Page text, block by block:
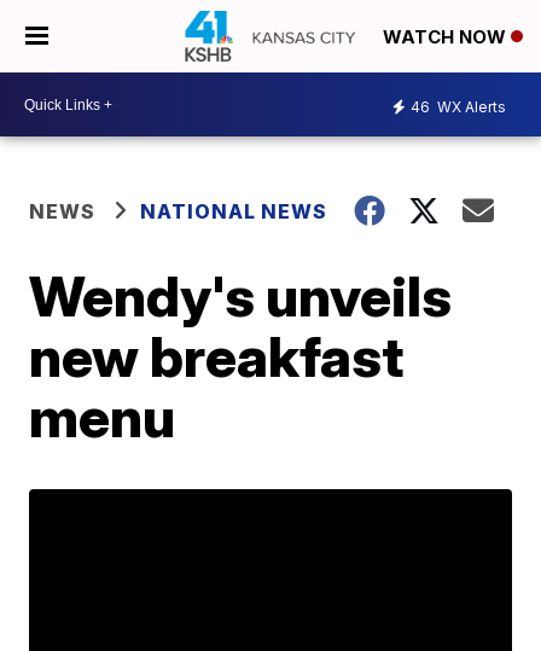
WATCH NOW
46 WX Alerts
NEWS NATIONAL NEWS
Wendy's unveils
new breakfast
menu